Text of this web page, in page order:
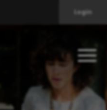
Login